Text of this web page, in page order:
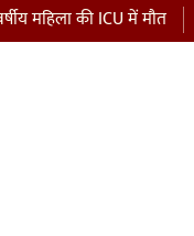
ICU में मौत ‘भारतीय